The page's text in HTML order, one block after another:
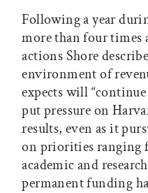
Following a year
more than four times
actions Shore
environment of
expects will
put pressure on
results, even as it
on priorities ranging
academic and
permanent funding